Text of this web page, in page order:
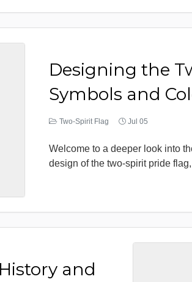
Designing the
Symbols and
Two-Spirit Flag Jul 05
Welcome to a deeper look into
design of the two-spirit pride
and